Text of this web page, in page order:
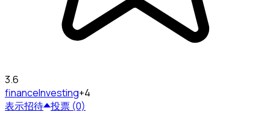
3.6
financeInvesting+4
表示招待 投票 (0)